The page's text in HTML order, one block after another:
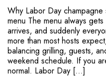
Why Labor Day
menu The menu always
arrives, and suddenly
more than most hosts
balancing grilling, guests,
weekend schedule. If you
normal. Labor Day […]